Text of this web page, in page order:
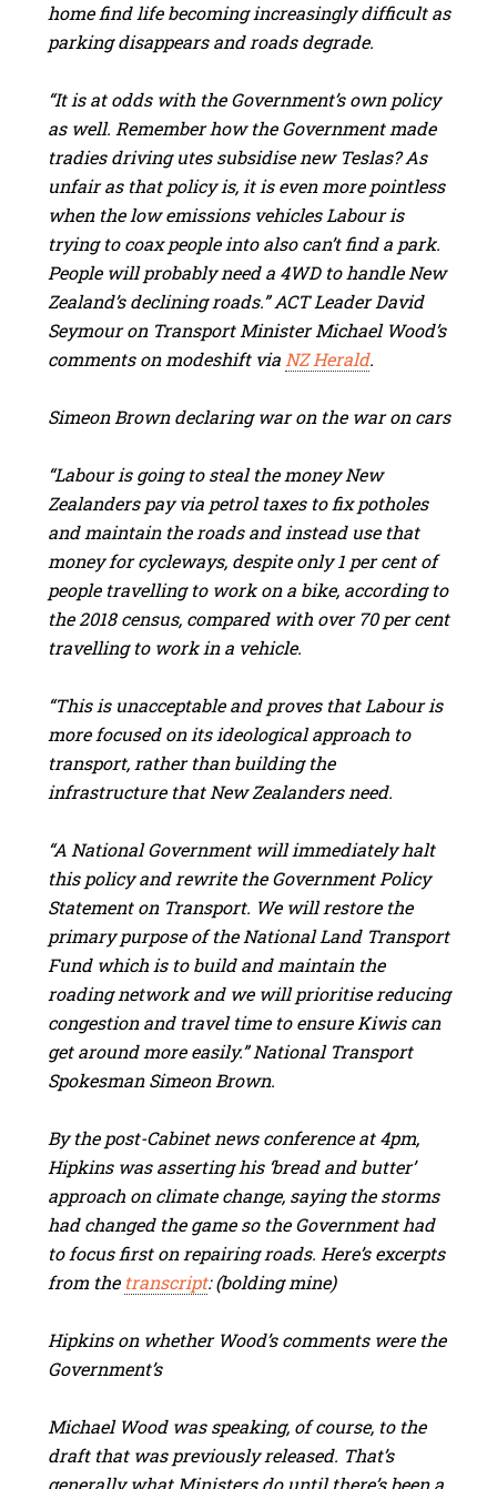
home find life becoming increasingly difficult as
parking disappears and roads degrade.
“It is at odds with the Government’s own policy
as well. Remember how the Government made
tradies driving utes subsidise new Teslas? As
unfair as that policy is, it is even more pointless
when the low emissions vehicles Labour is
trying to coax people into also can’t find a park.
People will probably need a 4WD to handle New
Zealand’s declining roads.” ACT Leader David
Seymour on Transport Minister Michael Wood’s
comments on modeshift viaNZ Herald.
Simeon Brown declaring war on the war on cars
“Labour is going to steal the money New
Zealanders pay via petrol taxes to fix potholes
and maintain the roads and instead use that
money for cycleways, despite only 1 per cent of
people travelling to work on a bike, according to
the 2018 census, compared with over 70 per cent
travelling to work in a vehicle.
“This is unacceptable and proves that Labour is
more focused on its ideological approach to
transport, rather than building the
infrastructure that New Zealanders need.
“A National Government will immediately halt
this policy and rewrite the Government Policy
Statement on Transport. We will restore the
primary purpose of the National Land Transport
Fund which is to build and maintain the
roading network and we will prioritise reducing
congestion and travel time to ensure Kiwis can
get around more easily.” National Transport
Spokesman Simeon Brown.
By the post-Cabinet news conference at 4pm,
Hipkins was asserting his ‘bread and butter’
approach on climate change, saying the storms
had changed the game so the Government had
to focus first on repairing roads. Here’s excerpts
from the transcript: (bolding mine)
Hipkins on whether Wood’s comments were the
Government’s
Michael Wood was speaking, of course, to the
draft that was previously released. That’s